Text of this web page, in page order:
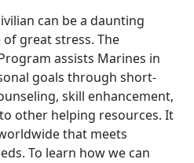
can be a daunting
great stress. The
assists Marines in
goals through short-
skill enhancement,
other helping resources. It
that meets
To learn how we can